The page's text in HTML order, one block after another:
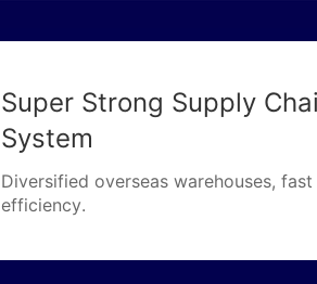
Super Strong Supply
System
Diversified overseas warehouses,
efficiency.